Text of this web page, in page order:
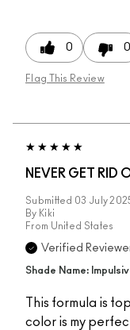
0 0
Flag This Review
NEVER GET RID
Submitted 03 July
By Kiki
From United States
Verified
Shade Name:
This formula is
color is my